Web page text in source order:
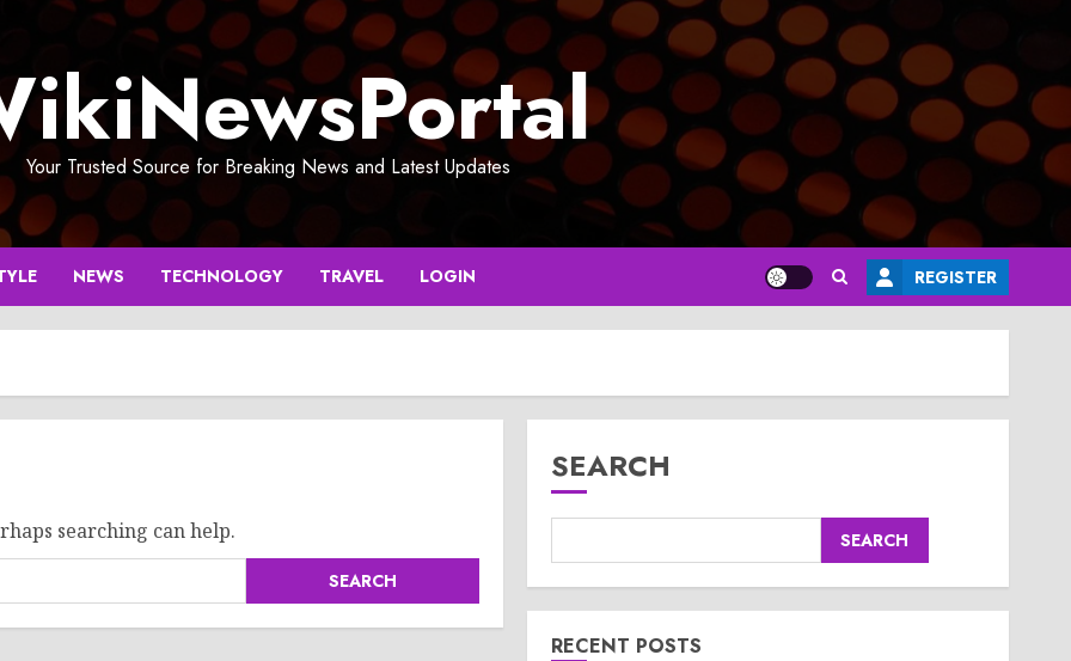
Your Trusted Source for Breaking News and Latest Updates
NEWS TECHNOLOGY TRAVEL LOGIN REGISTER
searching can help.
SEARCH
SEARCH
RECENT POSTS